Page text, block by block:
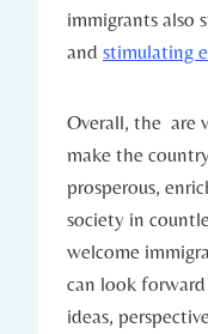
immigrants also⁢
and ⁤ stimulating
Overall, the ‌ are
make the
⁣prosperous,‌
society​ in
‍welcome
⁤can ‌look
⁢ideas,‌